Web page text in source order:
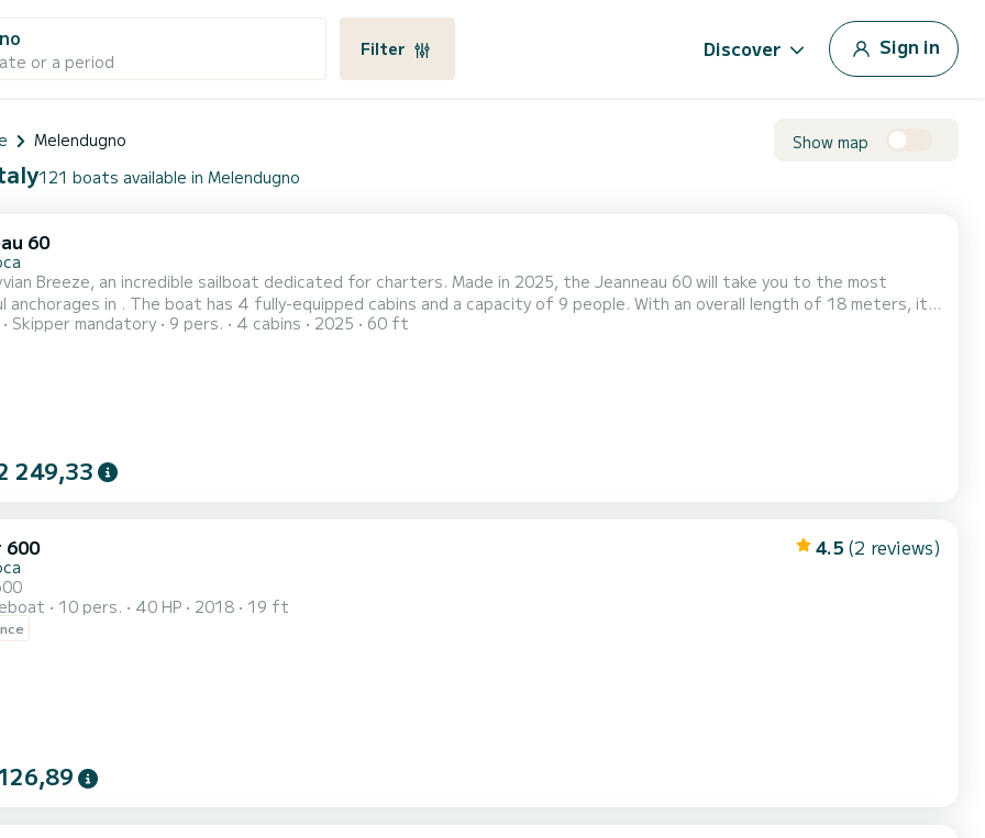
or a period
Filter Discover Sign in
Melendugno Show map
121 boats available in Melendugno
60
Breeze, an incredible sailboat dedicated for charters. Made in 2025, the Jeanneau 60 will take you to the most
cabins and a capacity of 9 people. With an overall length of 18 meters, it
ally to spend an exceptional vacation on the water in the surroundings of For your comfort, Elyvian Breeze has 4
Skipper mandatory 9 pers. 4 cabins 2025 60 ft
249,33
600 4.5 (2 reviews)
10 pers. 40 HP 2018 19 ft